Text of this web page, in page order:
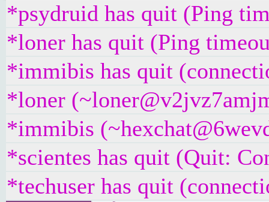
*psydruid has quit (Ping
*loner has quit (Ping
*immibis has quit
*loner
*immibis
*scientes has quit (Quit:
*techuser has quit